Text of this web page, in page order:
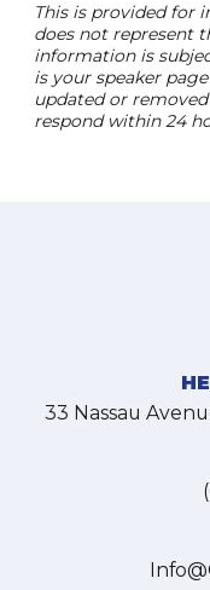
This is provided for
does not represent
information is
is your speaker
updated or
respond within 24
33 Nassau